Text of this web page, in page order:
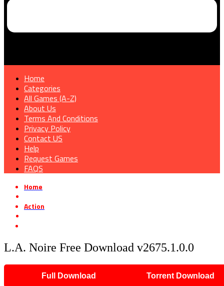
Home
Categories
All Games (A-Z)
About Us
Terms And Conditions
Privacy Policy
Contact US
Help
Request Games
FAQS
Home
Action
L.A. Noire Free Download v2675.1.0.0
Full Download Torrent Download